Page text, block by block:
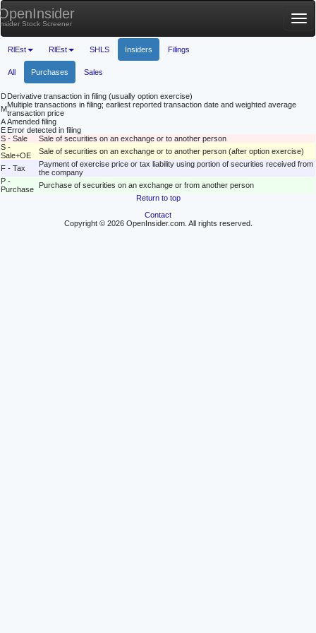
Stock Screener
RlEst RlEst SHLS Insiders Filings
All Purchases Sales
DDerivative transaction in filing (usually option exercise)
MMultiple transactions in filing; earliest reported transaction date and weighted average
transaction price
AAmended filing
E Error detected in filing
S - Sale
Sale of securities on an exchange or to another person
S -
Sale+OE
Sale of securities on an exchange or to another person (after option exercise)
F - Tax
Payment of exercise price or tax liability using portion of securities received from
the company
P -
Purchase
Purchase of securities on an exchange or from another person
Return to top
Contact
Copyright © 2026 OpenInsider.com. All rights reserved.